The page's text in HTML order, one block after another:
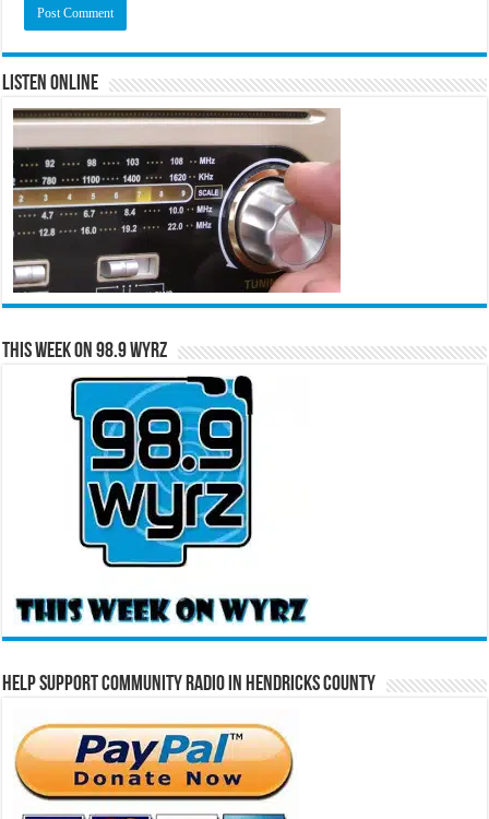
Listen Online
This Week on 98.9 WYRZ
Help Support Community Radio in Hendricks County